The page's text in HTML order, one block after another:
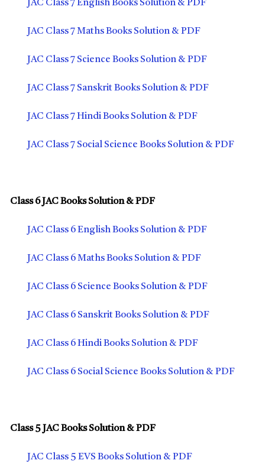
JAC Class 7 English Books Solution & PDF
JAC Class 7 Maths Books Solution & PDF
JAC Class 7 Science Books Solution & PDF
JAC Class 7 Sanskrit Books Solution & PDF
JAC Class 7 Hindi Books Solution & PDF
JAC Class 7 Social Science Books Solution & PDF
Class 6 JAC Books Solution & PDF
JAC Class 6 English Books Solution & PDF
JAC Class 6 Maths Books Solution & PDF
JAC Class 6 Science Books Solution & PDF
JAC Class 6 Sanskrit Books Solution & PDF
JAC Class 6 Hindi Books Solution & PDF
JAC Class 6 Social Science Books Solution & PDF
Class 5 JAC Books Solution & PDF
JAC Class 5 EVS Books Solution & PDF